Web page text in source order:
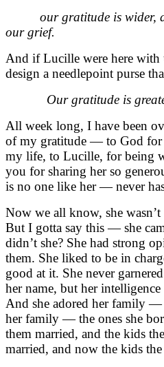
our gratitude is wider,
our grief.
And if Lucille were here with
design a needlepoint purse
Our gratitude is greater
All week long, I have been
of my gratitude — to God
my life, to Lucille, for being
you for sharing her so
is no one like her — never
Now we all know, she
But I gotta say this — she
didn’t she? She had strong
them. She liked to be in
good at it. She never
her name, but her
And she adored her family —
her family — the ones she
them married, and the kids
married, and now the kids